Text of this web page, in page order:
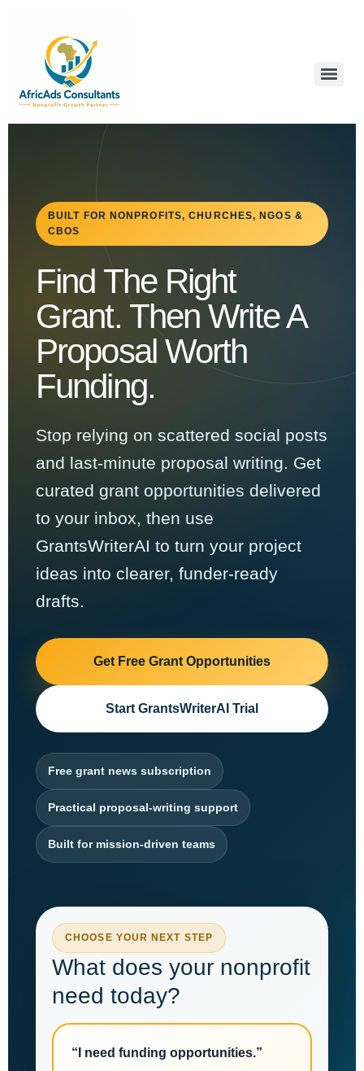
BUILT FOR NONPROFITS, CHURCHES, NGOS &
CBOS
Find The Right
Grant. Then Write A
Proposal Worth
Funding.
Stop relying on scattered social posts
and last-minute proposal writing. Get
curated grant opportunities delivered
to your inbox, then use
GrantsWriterAI to turn your project
ideas into clearer, funder-ready
drafts.
Get Free Grant Opportunities
Start GrantsWriterAI Trial
Free grant news subscription
Practical proposal-writing support
Built for mission-driven teams
CHOOSE YOUR NEXT STEP
What does your nonprofit
need today?
“I need funding opportunities.”